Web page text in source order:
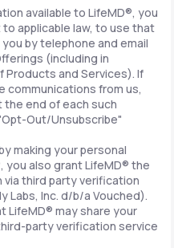
available to LifeMD®, you
applicable law, to use that
by telephone and email
(including in
Products and Services). If
communications from us,
end of each such
Out/Unsubscribe"
making your personal
you also grant LifeMD® the
third party verification
Labs, Inc. d/b/a Vouched).
LifeMD® may share your
party verification service